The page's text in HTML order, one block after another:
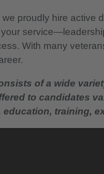
proudly hire active
With many
of a wide
to candidates
training,